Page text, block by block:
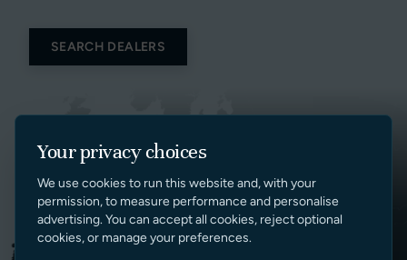
SEARCH DEALERS
Your privacy choices
We use cookies to run this website and, with your
permission, to measure performance and personalise
advertising. You can accept all cookies, reject optional
cookies, or manage your preferences.